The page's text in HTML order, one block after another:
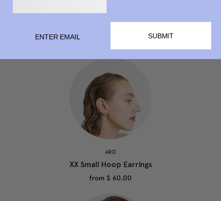
RELATED PRODUCTS
ARO
XX Small Hoop Earrings
from $ 60.00
SUBMIT